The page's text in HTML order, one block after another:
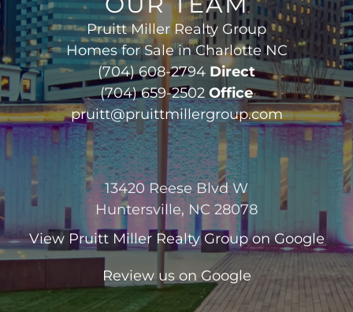
Pruitt Miller Realty Group
Homes for Sale in Charlotte NC
(704) 608-2794 Direct
(704) 659-2502 Office
pruitt@pruittmillergroup.com
13420 Reese Blvd W
Huntersville, NC 28078
View Pruitt Miller Realty Groupon Google
Review us on Google